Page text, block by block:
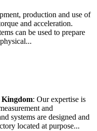
production and use of
and acceleration.
can be used to prepare
: Our expertise is
and
systems are designed and
located at purpose...